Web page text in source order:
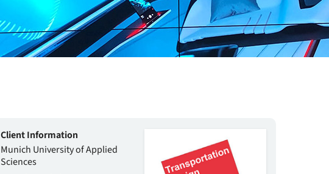
Client Information
Munich University of Applied
Sciences